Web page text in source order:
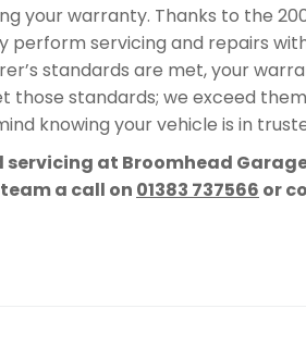
your warranty. Thanks to the
perform servicing and repairs
standards are met, your
those standards; we exceed
knowing your vehicle is in
servicing at Broomhead
a call on 01383 737566 or